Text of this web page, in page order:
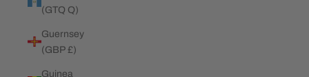
(GTQ Q)
Guernsey
(GBP £)
Guinea